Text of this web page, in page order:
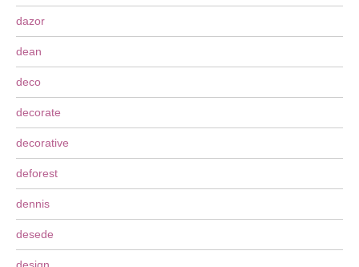
dazor
dean
deco
decorate
decorative
deforest
dennis
desede